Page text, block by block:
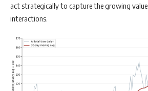
act strategically to capture the growing
interactions.